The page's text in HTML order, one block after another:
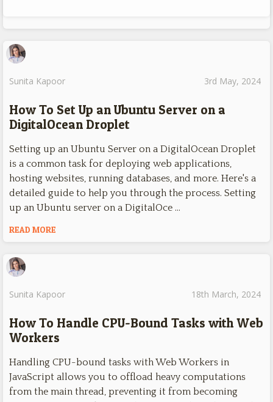
Sunita Kapoor 3rd May, 2024
How To Set Up an Ubuntu Server on a
DigitalOcean Droplet
Setting up an Ubuntu Server on a DigitalOcean Droplet
is a common task for deploying web applications,
hosting websites, running databases, and more. Here's a
detailed guide to help you through the process. Setting
up an Ubuntu server on a DigitalOce …
READ MORE
Sunita Kapoor 18th March, 2024
How To Handle CPU-Bound Tasks with Web
Workers
Handling CPU-bound tasks with Web Workers in
JavaScript allows you to offload heavy computations
from the main thread, preventing it from becoming